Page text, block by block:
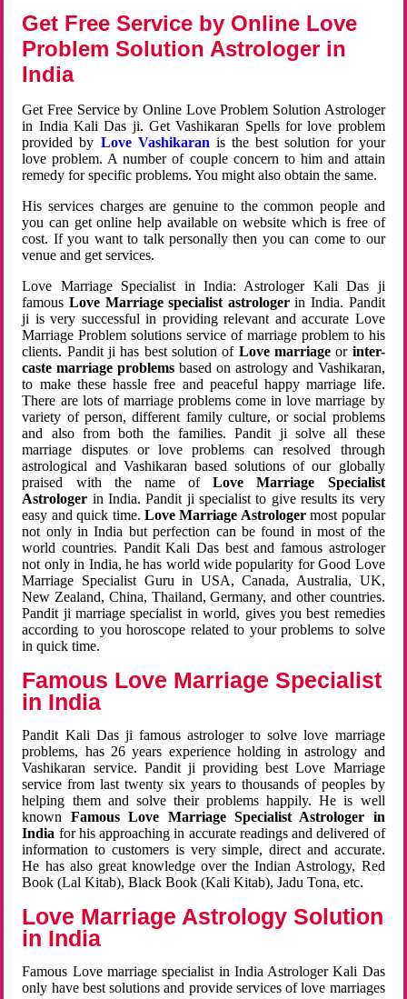
Get Free Service by Online Love
Problem Solution Astrologer in
India
Get Free Service by Online Love Problem Solution Astrologer
in India Kali Das ji. Get Vashikaran Spells for love problem
provided by Love Vashikaran is the best solution for your
love problem. A number of couple concern to him and attain
remedy for specific problems. You might also obtain the same.
His services charges are genuine to the common people and
you can get online help available on website which is free of
cost. If you want to talk personally then you can come to our
venue and get services.
Love Marriage Specialist in India: Astrologer Kali Das ji
famousLove Marriage specialist astrologerin India. Pandit
ji is very successful in providing relevant and accurate Love
Marriage Problem solutions service of marriage problem to his
clients. Pandit ji has best solution of Love marriageor inter-
caste marriage problems based on astrology and Vashikaran,
to make these hassle free and peaceful happy marriage life.
There are lots of marriage problems come in love marriage by
variety of person, different family culture, or social problems
and also from both the families. Pandit ji solve all these
marriage disputes or love problems can resolved through
astrological and Vashikaran based solutions of our globally
praised with the name ofLove Marriage Specialist
Astrologer in India. Pandit ji specialist to give results its very
easy and quick time. Love Marriage Astrologermost popular
not only in India but perfection can be found in most of the
world countries. Pandit Kali Das best and famous astrologer
not only in India, he has world wide popularity for Good Love
Marriage Specialist Guru in USA, Canada, Australia, UK,
New Zealand, China, Thailand, Germany, and other countries.
Pandit ji marriage specialist in world, gives you best remedies
according to you horoscope related to your problems to solve
in quick time.
Famous Love Marriage Specialist
in India
Pandit Kali Das ji famous astrologer to solve love marriage
problems, has 26 years experience holding in astrology and
Vashikaran service. Pandit ji providing best Love Marriage
service from last twenty six years to thousands of peoples by
helping them and solve their problems happily. He is well
known Famous Love Marriage Specialist Astrologer in
India for his approaching in accurate readings and delivered of
information to customers is very simple, direct and accurate.
He has also great knowledge over the Indian Astrology, Red
Book (Lal Kitab), Black Book (Kali Kitab), Jadu Tona, etc.
Love Marriage Astrology Solution
in India
Famous Love marriage specialist in India Astrologer Kali Das
only have best solutions and provide services of love marriages